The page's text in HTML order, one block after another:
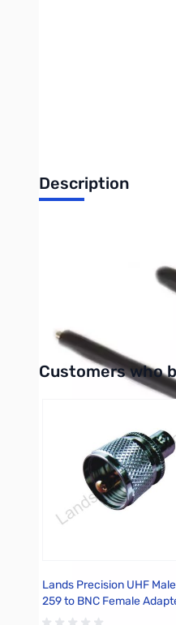
Description
YHA-63 -- Replacement
Use the short tip on the
Use the longer tip on the
Interactive carousel
Customers who
Lands Precision UHF
259 to BNC Female
DGN